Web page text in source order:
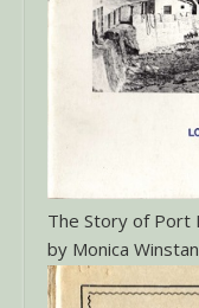
The Story of Port
by Monica